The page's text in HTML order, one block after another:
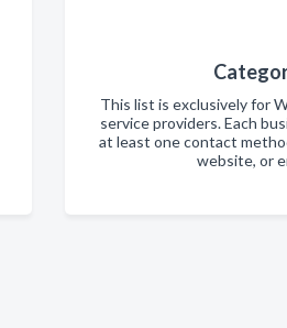
This list is exclusively for
service providers. Each
at least one contact
website, or